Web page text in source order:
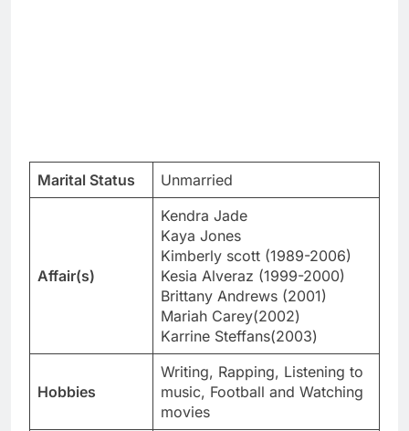
Marital Status Unmarried
Affair(s)
Kendra Jade
Kaya Jones
Kimberly scott (1989-2006)
Kesia Alveraz (1999-2000)
Brittany Andrews (2001)
Mariah Carey(2002)
Karrine Steffans(2003)
Hobbies
Writing, Rapping, Listening to
music, Football and Watching
movies